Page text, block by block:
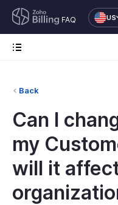
FAQ US
Back
Can I
my
will it